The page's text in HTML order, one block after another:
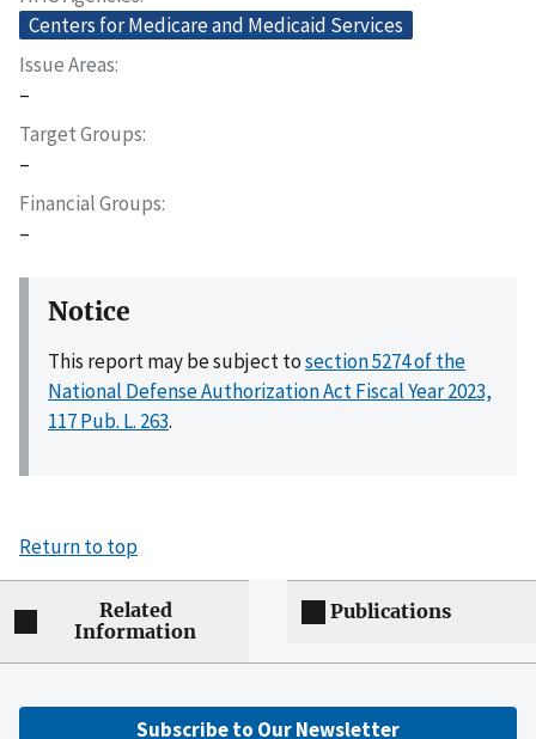
Centers for Medicare and Medicaid Services
Issue Areas
–
Target Groups
–
Financial Groups
–
Notice
This report may be subject tosection 5274 of the
National Defense Authorization Act Fiscal Year 2023,
117 Pub. L. 263.
Return to top
Related
Information
Publications
Subscribe to Our Newsletter